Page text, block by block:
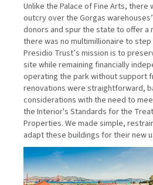
Unlike the Palace of Fine Arts, there
outcry over the Gorgas
donors and spur the state to offer a
there was no multimillionaire to step
Presidio Trust’s mission is to
site while remaining financially
operating the park without support
renovations were straightforward,
considerations with the need to
the Interior's Standards for the
Properties. We made simple,
adapt these buildings for their new